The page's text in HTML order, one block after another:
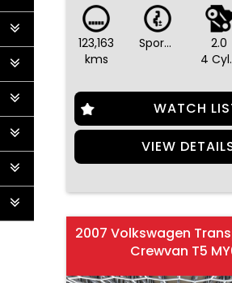
123,163
kms
Sports Automatic
2.0
4
WATCH
VIEW
2007 Volkswagen
Crewvan T5